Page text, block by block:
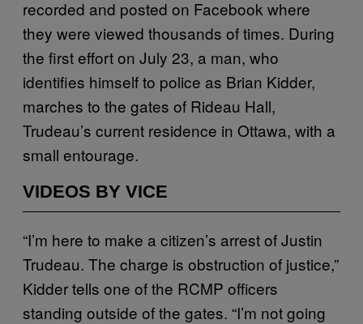
recorded and posted on Facebook where
they were viewed thousands of times. During
the first effort on July 23, a man, who
identifies himself to police as Brian Kidder,
marches to the gates of Rideau Hall,
Trudeau’s current residence in Ottawa, with a
small entourage.
VIDEOS BY VICE
“I’m here to make a citizen’s arrest of Justin
Trudeau. The charge is obstruction of justice,”
Kidder tells one of the RCMP officers
standing outside of the gates. “I’m not going